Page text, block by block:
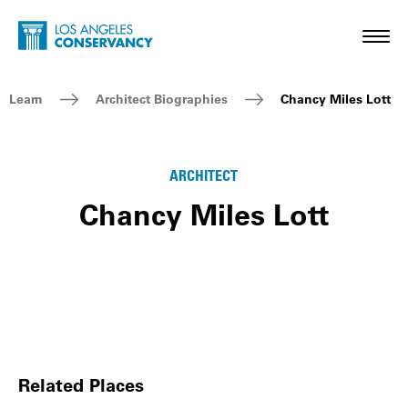
Skip to main content
Home - Los Angeles Conservancy
Breadcrumb Navigation
Learn Architect Biographies Chancy Miles Lott
ARCHITECT
Chancy Miles Lott
Related Places